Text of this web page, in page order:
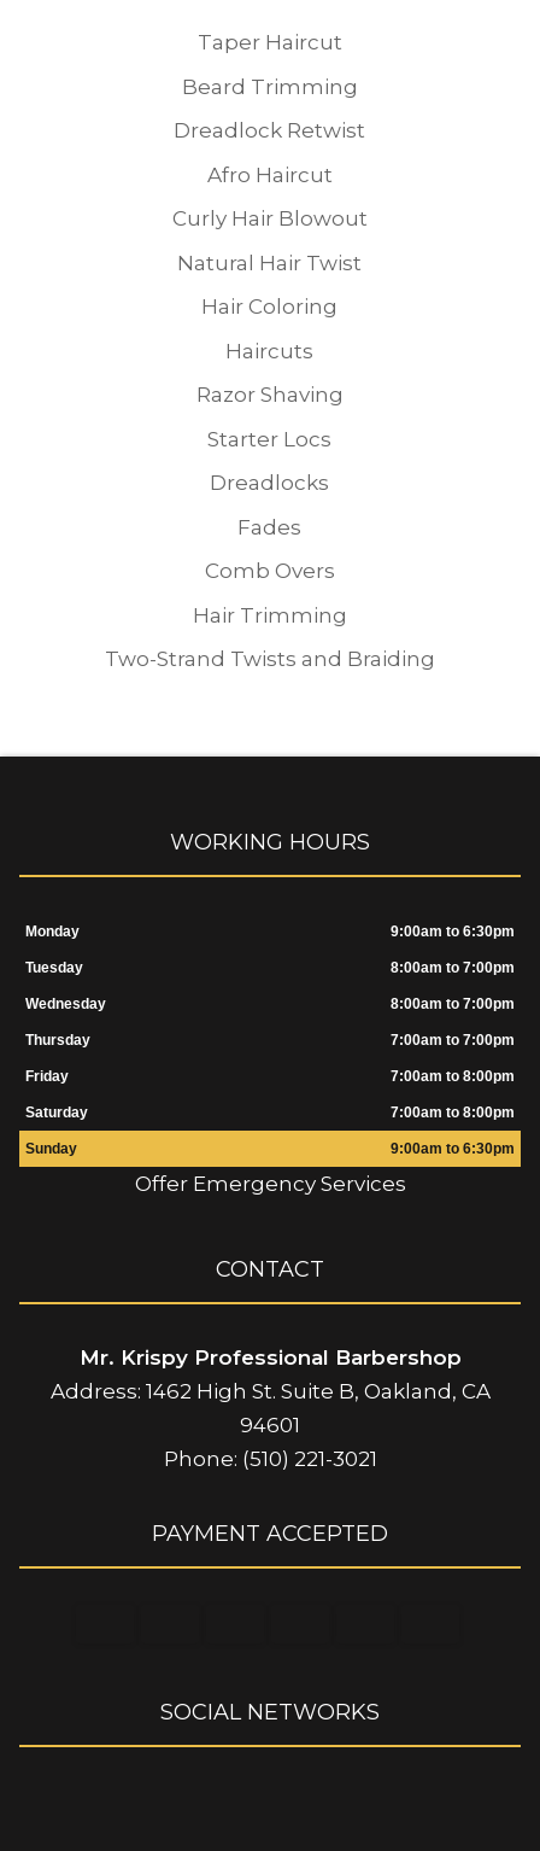
Taper Haircut
Beard Trimming
Dreadlock Retwist
Afro Haircut
Curly Hair Blowout
Natural Hair Twist
Hair Coloring
Haircuts
Razor Shaving
Starter Locs
Dreadlocks
Fades
Comb Overs
Hair Trimming
Two-Strand Twists and Braiding
WORKING HOURS
Monday 9:00am to 6:30pm
Tuesday 8:00am to 7:00pm
Wednesday 8:00am to 7:00pm
Thursday 7:00am to 7:00pm
Friday 7:00am to 8:00pm
Saturday 7:00am to 8:00pm
Sunday 9:00am to 6:30pm
Offer Emergency Services
CONTACT
Mr. Krispy Professional Barbershop
Address: 1462 High St. Suite B, Oakland, CA
94601
Phone: (510) 221-3021
PAYMENT ACCEPTED
SOCIAL NETWORKS